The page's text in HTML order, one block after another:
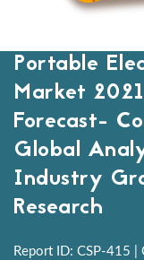
Portable
Market
Forecast-
Global
Industry
Research
Report ID: CSP-415